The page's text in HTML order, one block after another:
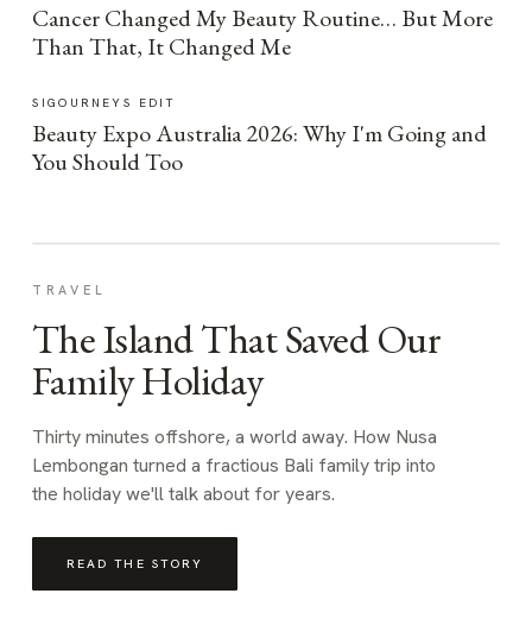
Cancer Changed My Beauty Routine… But More
Than That, It Changed Me
SIGOURNEYS EDIT
Beauty Expo Australia 2026: Why I'm Going and
You Should Too
TRAVEL
The Island That Saved Our
Family Holiday
Thirty minutes offshore, a world away. How Nusa
Lembongan turned a fractious Bali family trip into
the holiday we'll talk about for years.
READ THE STORY